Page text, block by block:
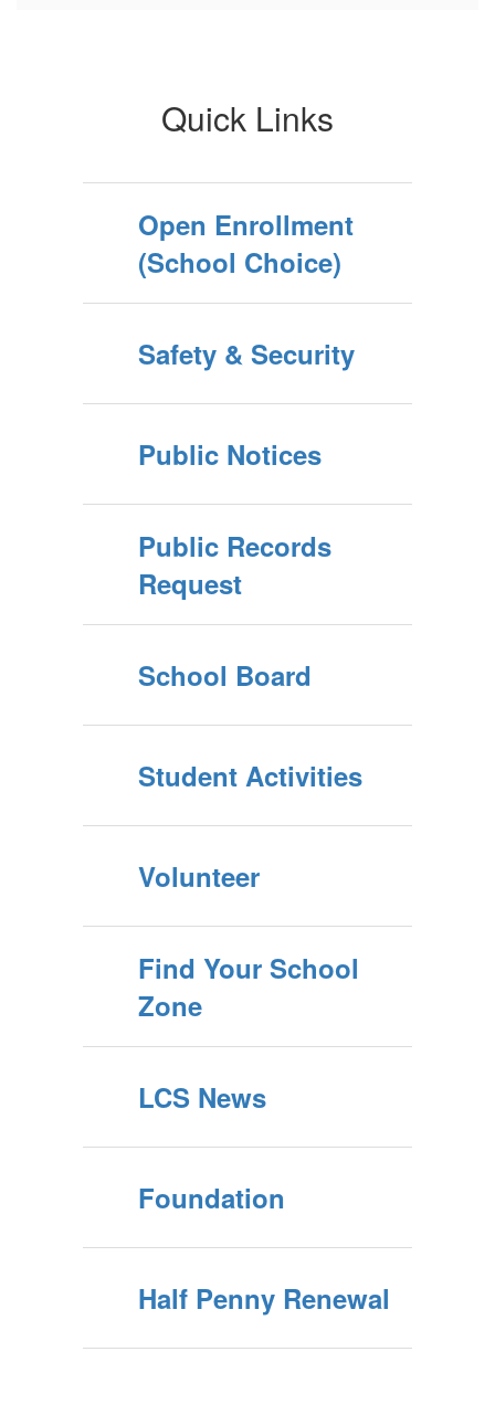
Quick Links
Open Enrollment
(School Choice)
Safety & Security
Public Notices
Public Records
Request
School Board
Student Activities
Volunteer
Find Your School
Zone
LCS News
Foundation
Half Penny Renewal